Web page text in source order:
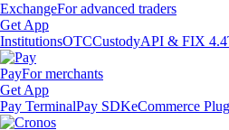
ExchangeFor advanced traders
Get App
InstitutionsOTCCustodyAPI & FIX 4.4
PayFor merchants
Get App
Pay TerminalPay SDKeCommerce